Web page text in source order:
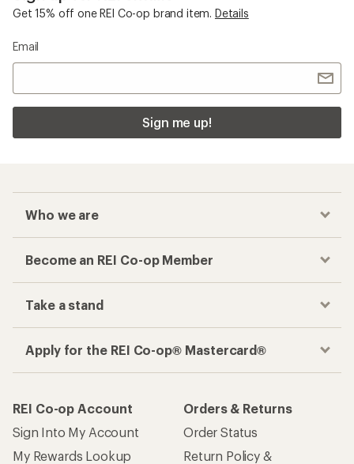
Get 15% off one REI Co-op brand item. Details
Email
Sign me up!
Who we are
Become an REI Co-op Member
Take a stand
Apply for the REI Co-op® Mastercard®
REI Co-op Account
Sign Into My Account
My Rewards Lookup
Orders & Returns
Order Status
Return Policy &